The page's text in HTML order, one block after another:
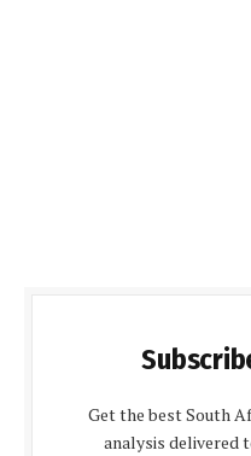
Get the best South
analysis delivered